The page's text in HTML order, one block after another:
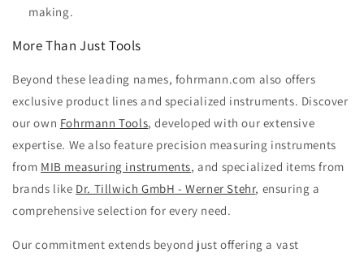
making.
More Than Just Tools
Beyond these leading names, fohrmann.com also offers
exclusive product lines and specialized instruments. Discover
our own Fohrmann Tools, developed with our extensive
expertise. We also feature precision measuring instruments
from MIB measuring instruments, and specialized items from
brands like Dr. Tillwich GmbH - Werner Stehr, ensuring a
comprehensive selection for every need.
Our commitment extends beyond just offering a vast